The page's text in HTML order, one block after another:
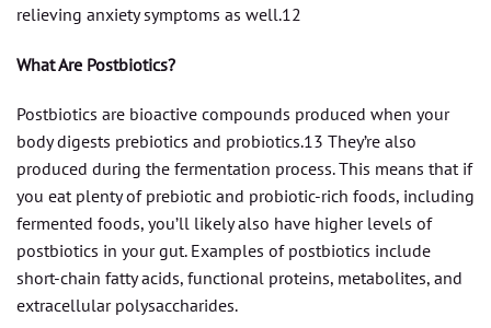
relieving anxiety symptoms as well.12
What Are Postbiotics?
Postbiotics are bioactive compounds produced when your
body digests prebiotics and probiotics.13 They’re also
produced during the fermentation process. This means that if
you eat plenty of prebiotic and probiotic-rich foods, including
fermented foods, you’ll likely also have higher levels of
postbiotics in your gut. Examples of postbiotics include
short-chain fatty acids, functional proteins, metabolites, and
extracellular polysaccharides.